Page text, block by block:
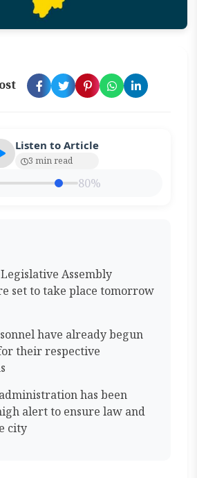
Listen to Article
3 min read
80%
Assembly
set to take place tomorrow
have already begun
their respective
has been
alert to ensure law and
city